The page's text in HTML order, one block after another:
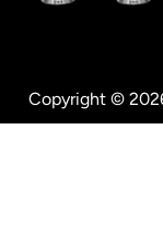
Copyright ©